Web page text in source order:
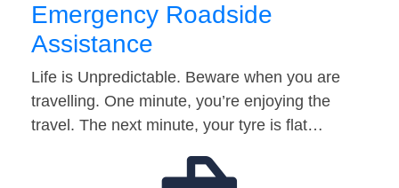
Emergency Roadside
Assistance
Life is Unpredictable. Beware when you are
travelling. One minute, you’re enjoying the
travel. The next minute, your tyre is flat…